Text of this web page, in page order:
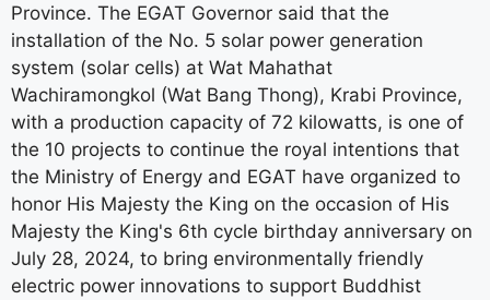
Province. The EGAT Governor said that the
installation of the No. 5 solar power generation
system (solar cells) at Wat Mahathat
Wachiramongkol (Wat Bang Thong), Krabi Province,
with a production capacity of 72 kilowatts, is one of
the 10 projects to continue the royal intentions that
the Ministry of Energy and EGAT have organized to
honor His Majesty the King on the occasion of His
Majesty the King's 6th cycle birthday anniversary on
July 28, 2024, to bring environmentally friendly
electric power innovations to support Buddhist